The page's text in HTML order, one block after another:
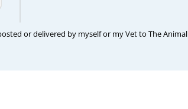
or delivered by myself or my Vet to The Animal